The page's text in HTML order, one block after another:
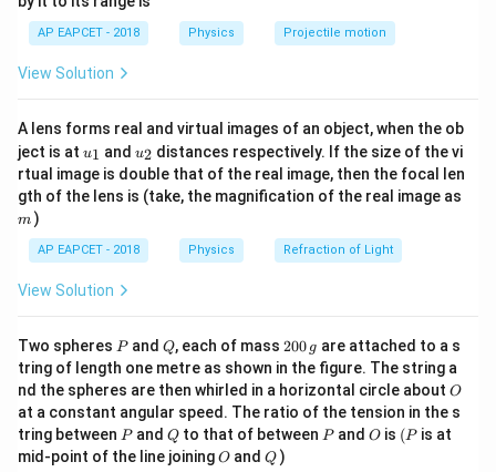
\text{m}
T_1
T1is:
T1 = 2π
For the second pendulum withL_2 = 2
\,
\text{m}
L2 = 2m, the time
periodT_2
T 2is:
T_2 = 2 \pi \sqrt{\frac{2}{10}}
2
The two pendulums will be in phase at the time when
x = 6m.
Download Solution in PDF
\lef
t(
\ri
gh
AP EAPCET - 2018 Physics Projectile motion
View Solution
A lens forms real and virtual images of an object, when the ob
ject is at u_
{1}
u1 and u_
{2}
u2 distances respectively. If the size of the vi
rtual image is double that of the real image, then the focal len
gth of the lens is (take, the magnification of the real image as
m )
AP EAPCET - 2018 Physics Refraction of Light
View Solution
Two spheres P
Pand Q
Q, each of mass 2
0
0
\,
g
200 g are attached to a s
tring of length one metre as shown in the figure. The string a
nd the spheres are then whirled in a horizontal circle about O
O
at a constant angular speed. The ratio of the tension in the s
tring between P
Pand Q
Qto that of between P
Pand O
O is (P
(P is at
mid-point of the line joiningO
O andQ
Q )